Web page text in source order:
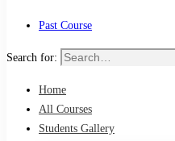
Past Course
Search for:
Home
All Courses
Students Gallery